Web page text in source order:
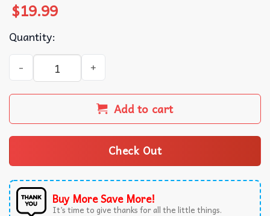
$19.99
Quantity:
Arthur Russell Retro Gift For Music Lover T-Shirt quantity
Add to cart
Check Out
Buy More Save More!
It’s time to give thanks for all the little things.